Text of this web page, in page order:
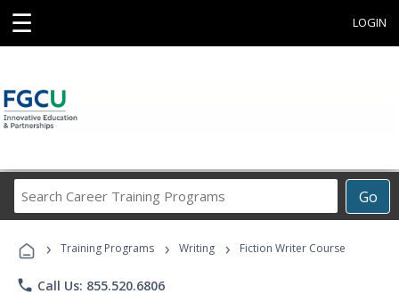
☰ LOGIN
Go
Career
Programs
› Training Programs › Writing › Fiction Writer Course
phone Call Us: 855.520.6806